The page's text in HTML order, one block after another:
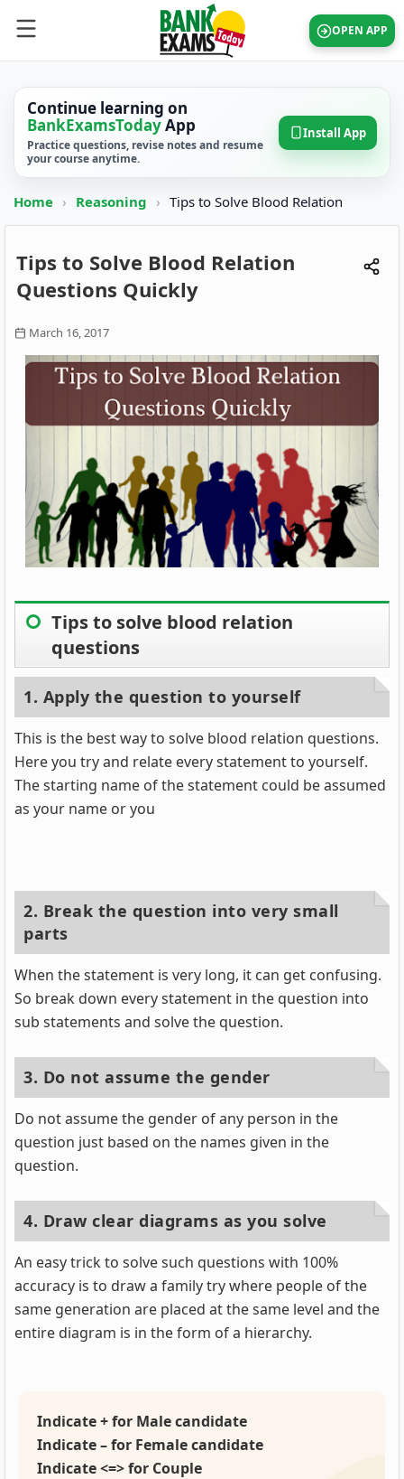
OPEN APP
Continue learning on
BankExamsTodayApp
Practice questions, revise notes and resume
your course anytime.
Install App
Home › Reasoning › Tips to Solve Blood Relation
Tips to Solve Blood Relation
Questions Quickly
March 16, 2017
Tips to solve blood relation
questions
1. Apply the question to yourself
This is the best way to solve blood relation questions.
Here you try and relate every statement to yourself.
The starting name of the statement could be assumed
as your name or you
2. Break the question into very small
parts
When the statement is very long, it can get confusing.
So break down every statement in the question into
sub statements and solve the question.
3. Do not assume the gender
Do not assume the gender of any person in the
question just based on the names given in the
question.
4. Draw clear diagrams as you solve
An easy trick to solve such questions with 100%
accuracy is to draw a family try where people of the
same generation are placed at the same level and the
entire diagram is in the form of a hierarchy.
Indicate + for Male candidate
Indicate – for Female candidate
Indicate <=> for Couple